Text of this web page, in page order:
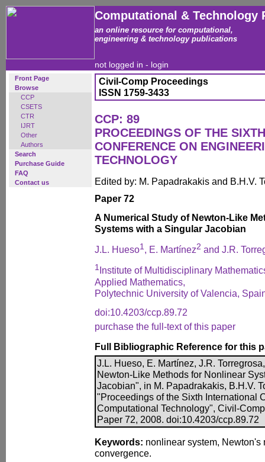
Computational & Technology
an online resource for computational,
engineering & technology publications
not logged in - login
Front Page
Browse
CCP
CSETS
CTR
IJRT
Other
Authors
Search
Purchase Guide
FAQ
Contact us
Civil-Comp Proceedings
ISSN 1759-3433
CCP: 89
PROCEEDINGS OF THE
CONFERENCE ON
TECHNOLOGY
Edited by: M. Papadrakakis and B.H.V.
Paper 72
A Numerical Study of Newton-Like
Systems with a Singular Jacobian
J.L. Hueso1, E. Martínez2 and J.R.
1 Institute of Multidisciplinary
Applied Mathematics,
Polytechnic University of Valencia,
doi:10.4203/ccp.89.72
purchase the full-text of this paper
Full Bibliographic Reference for this
J.L. Hueso, E. Martínez, J.R.
Newton-Like Methods for Nonlinear
Jacobian", in M. Papadrakakis, B.H.V.
"Proceedings of the Sixth International
Computational Technology", Civil-
Paper 72, 2008. doi:10.4203/ccp.89.72
Keywords: nonlinear system, Newton's
convergence.